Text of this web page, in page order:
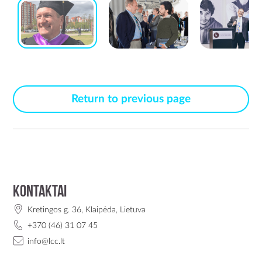
Return to previous page
Kontaktai
Kretingos g. 36, Klaipėda, Lietuva
+370 (46) 31 07 45
info@lcc.lt